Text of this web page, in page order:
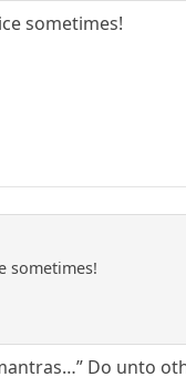
sometimes!
sometimes!
Do unto